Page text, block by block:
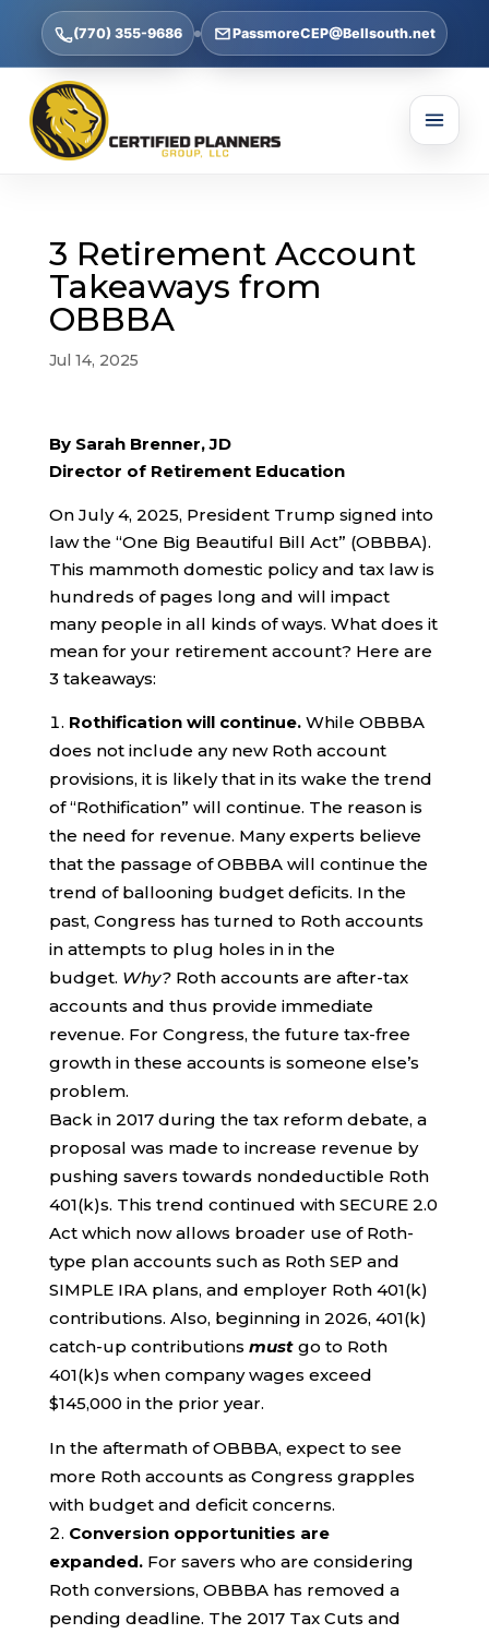
(770) 355-9686 PassmoreCEP@Bellsouth.net
3 Retirement Account
Takeaways from
OBBBA
Jul 14, 2025
By Sarah Brenner, JD
Director of Retirement Education
On July 4, 2025, President Trump signed into
law the “One Big Beautiful Bill Act” (OBBBA).
This mammoth domestic policy and tax law is
hundreds of pages long and will impact
many people in all kinds of ways. What does it
mean for your retirement account? Here are
3 takeaways:
Rothification will continue. While OBBBA
does not include any new Roth account
provisions, it is likely that in its wake the trend
of “Rothification” will continue. The reason is
the need for revenue. Many experts believe
that the passage of OBBBA will continue the
trend of ballooning budget deficits. In the
past, Congress has turned to Roth accounts
in attempts to plug holes in in the
budget. Why?Roth accounts are after-tax
accounts and thus provide immediate
revenue. For Congress, the future tax-free
growth in these accounts is someone else’s
problem.
Back in 2017 during the tax reform debate, a
proposal was made to increase revenue by
pushing savers towards nondeductible Roth
401(k)s. This trend continued with SECURE 2.0
Act which now allows broader use of Roth-
type plan accounts such as Roth SEP and
SIMPLE IRA plans, and employer Roth 401(k)
contributions. Also, beginning in 2026, 401(k)
catch-up contributions mustgo to Roth
401(k)s when company wages exceed
$145,000 in the prior year.
In the aftermath of OBBBA, expect to see
more Roth accounts as Congress grapples
with budget and deficit concerns.
Conversion opportunities are
expanded.For savers who are considering
Roth conversions, OBBBA has removed a
pending deadline. The 2017 Tax Cuts and